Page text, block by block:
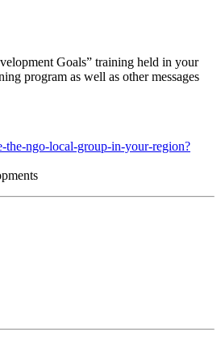
Goals” training held in your
program as well as other messages
the-ngo-local-group-in-your-region?